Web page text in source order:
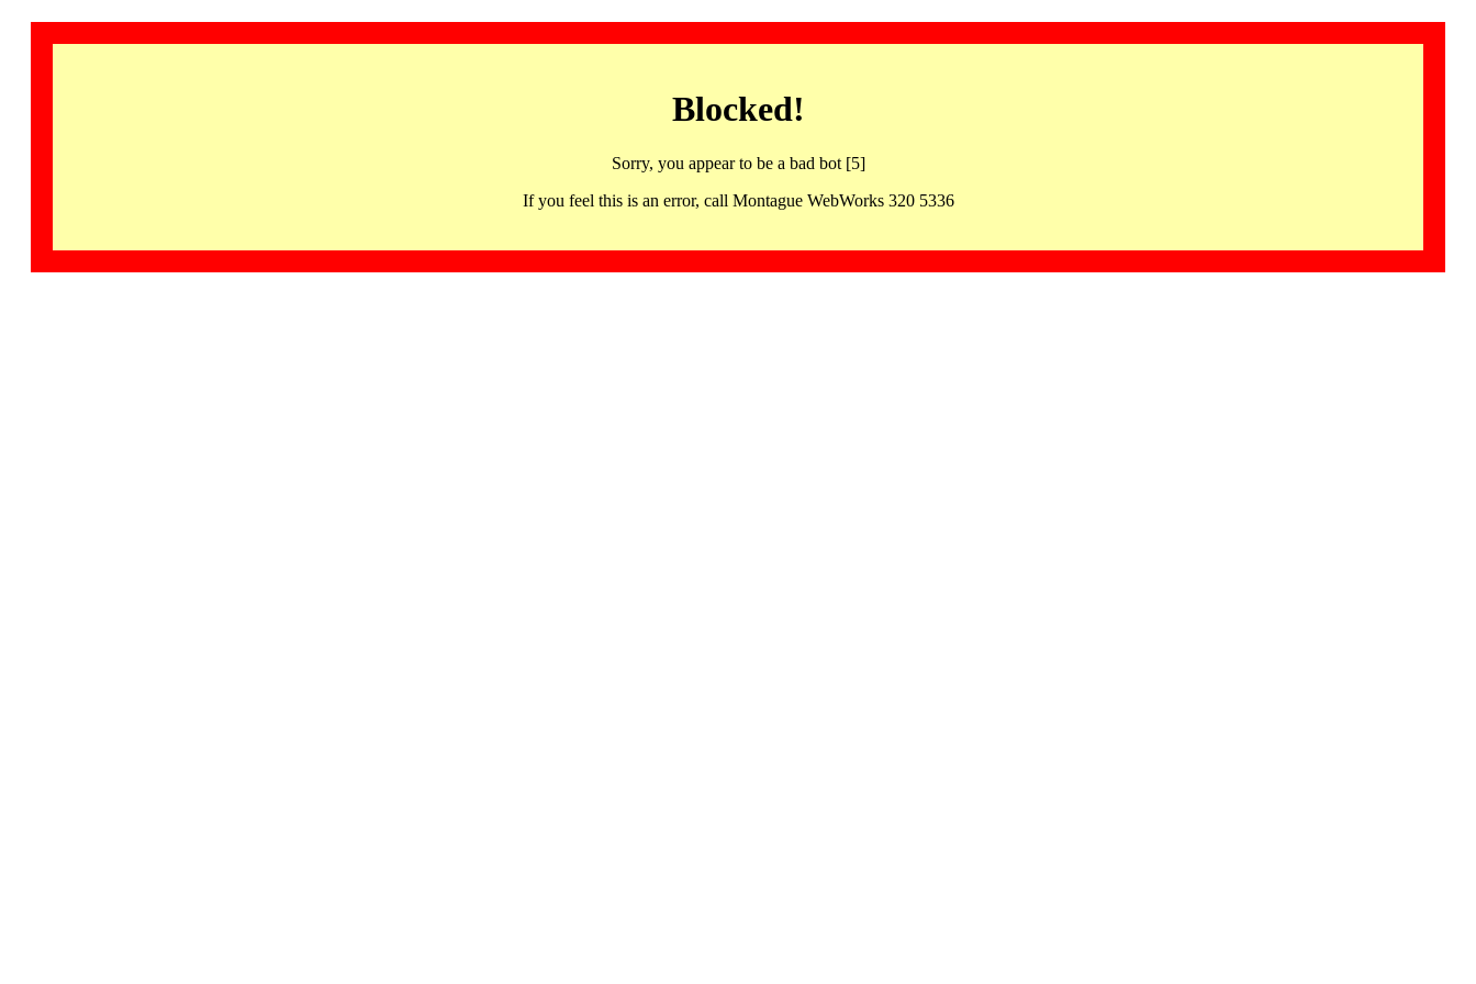
Blocked!
Sorry, you appear to be a bad bot [5]
If you feel this is an error, call Montague WebWorks 320 5336